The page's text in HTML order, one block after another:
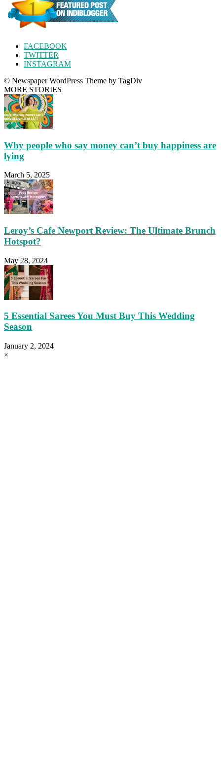
FACEBOOK
TWITTER
INSTAGRAM
© Newspaper WordPress Theme by TagDiv
MORE STORIES
Why people who say money can’t buy happiness are
lying
March 5, 2025
Leroy’s Cafe Newport Review: The Ultimate Brunch
Hotspot?
May 28, 2024
5 Essential Sarees You Must Buy This Wedding
Season
January 2, 2024
×